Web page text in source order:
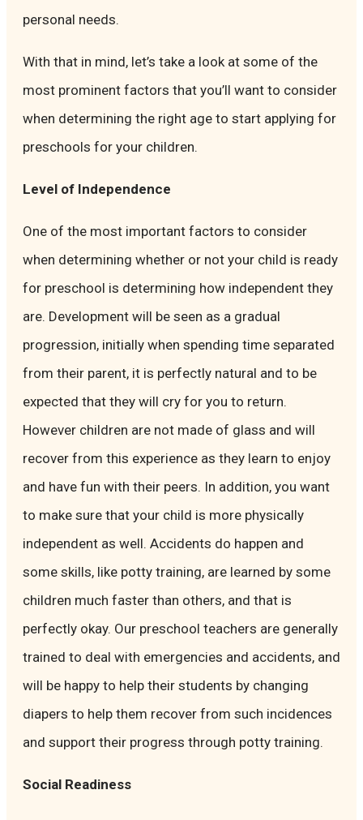
personal needs.
With that in mind, let’s take a look at some of the
most prominent factors that you’ll want to consider
when determining the right age to start applying for
preschools for your children.
Level of Independence
One of the most important factors to consider
when determining whether or not your child is ready
for preschool is determining how independent they
are. Development will be seen as a gradual
progression, initially when spending time separated
from their parent, it is perfectly natural and to be
expected that they will cry for you to return.
However children are not made of glass and will
recover from this experience as they learn to enjoy
and have fun with their peers. In addition, you want
to make sure that your child is more physically
independent as well. Accidents do happen and
some skills, like potty training, are learned by some
children much faster than others, and that is
perfectly okay. Our preschool teachers are generally
trained to deal with emergencies and accidents, and
will be happy to help their students by changing
diapers to help them recover from such incidences
and support their progress through potty training.
Social Readiness